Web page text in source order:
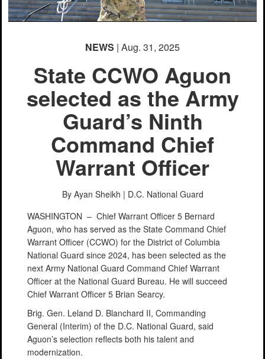
NEWS | Aug. 31, 2025
State CCWO Aguon
selected as the Army
Guard’s Ninth
Command Chief
Warrant Officer
By Ayan Sheikh | D.C. National Guard
WASHINGTON – Chief Warrant Officer 5 Bernard
Aguon, who has served as the State Command Chief
Warrant Officer (CCWO) for the District of Columbia
National Guard since 2024, has been selected as the
next Army National Guard Command Chief Warrant
Officer at the National Guard Bureau. He will succeed
Chief Warrant Officer 5 Brian Searcy.
Brig. Gen. Leland D. Blanchard II, Commanding
General (Interim) of the D.C. National Guard, said
Aguon’s selection reflects both his talent and
modernization.